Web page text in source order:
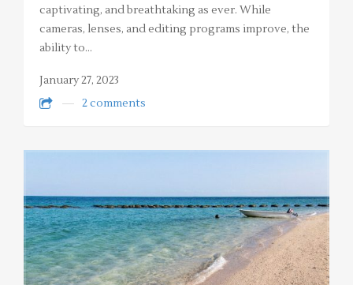
captivating, and breathtaking as ever. While
cameras, lenses, and editing programs improve, the
ability to…
January 27, 2023
2 comments